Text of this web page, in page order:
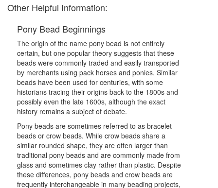
Other Helpful Information:
Pony Bead Beginnings
The origin of the name pony bead is not entirely
certain, but one popular theory suggests that these
beads were commonly traded and easily transported
by merchants using pack horses and ponies. Similar
beads have been used for centuries, with some
historians tracing their origins back to the 1800s and
possibly even the late 1600s, although the exact
history remains a subject of debate.
Pony beads are sometimes referred to as bracelet
beads or crow beads. While crow beads share a
similar rounded shape, they are often larger than
traditional pony beads and are commonly made from
glass and sometimes clay rather than plastic. Despite
these differences, pony beads and crow beads are
frequently interchangeable in many beading projects,